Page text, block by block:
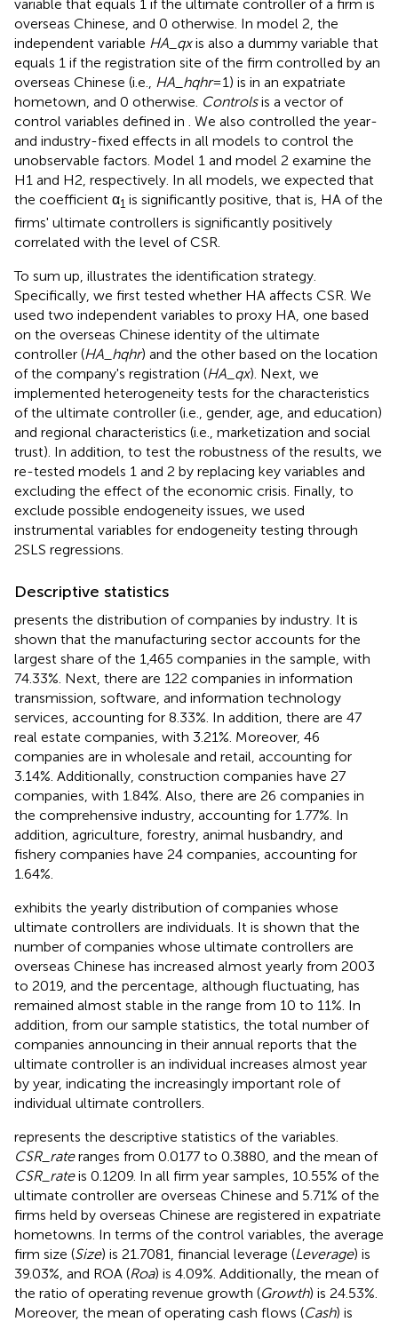
variable that equals 1 if the ultimate controller of a firm is
overseas Chinese, and 0 otherwise. In model 2, the
independent variable HA_qxis also a dummy variable that
equals 1 if the registration site of the firm controlled by an
overseas Chinese (i.e.,
HA_hqhr=1) is in an expatriate
hometown, and 0 otherwise. Controlsis a vector of
control variables defined in
. We also controlled the year-
and industry-fixed effects in all models to control the
unobservable factors. Model 1 and model 2 examine the
H1 and H2, respectively. In all models, we expected that
the coefficient α1 is significantly positive, that is, HA of the
firms' ultimate controllers is significantly positively
correlated with the level of CSR.
To sum up, illustrates the identification strategy.
Specifically, we first tested whether HA affects CSR. We
used two independent variables to proxy HA, one based
on the overseas Chinese identity of the ultimate
controller (HA_hqhr) and the other based on the location
of the company's registration (HA_qx). Next, we
implemented heterogeneity tests for the characteristics
of the ultimate controller (i.e., gender, age, and education)
and regional characteristics (i.e., marketization and social
trust). In addition, to test the robustness of the results, we
re-tested models 1 and 2 by replacing key variables and
excluding the effect of the economic crisis. Finally, to
exclude possible endogeneity issues, we used
instrumental variables for endogeneity testing through
2SLS regressions.
Descriptive statistics
presents the distribution of companies by industry. It is
shown that the manufacturing sector accounts for the
largest share of the 1,465 companies in the sample, with
74.33%. Next, there are 122 companies in information
transmission, software, and information technology
services, accounting for 8.33%. In addition, there are 47
real estate companies, with 3.21%. Moreover, 46
companies are in wholesale and retail, accounting for
3.14%. Additionally, construction companies have 27
companies, with 1.84%. Also, there are 26 companies in
the comprehensive industry, accounting for 1.77%. In
addition, agriculture, forestry, animal husbandry, and
fishery companies have 24 companies, accounting for
1.64%.
exhibits the yearly distribution of companies whose
ultimate controllers are individuals. It is shown that the
number of companies whose ultimate controllers are
overseas Chinese has increased almost yearly from 2003
to 2019, and the percentage, although fluctuating, has
remained almost stable in the range from 10 to 11%. In
addition, from our sample statistics, the total number of
companies announcing in their annual reports that the
ultimate controller is an individual increases almost year
by year, indicating the increasingly important role of
individual ultimate controllers.
represents the descriptive statistics of the variables.
CSR_rateranges from 0.0177 to 0.3880, and the mean of
CSR_rateis 0.1209. In all firm year samples, 10.55% of the
ultimate controller are overseas Chinese and 5.71% of the
firms held by overseas Chinese are registered in expatriate
hometowns. In terms of the control variables, the average
firm size (Size) is 21.7081, financial leverage (Leverage) is
39.03%, and ROA (Roa) is 4.09%. Additionally, the mean of
the ratio of operating revenue growth (Growth) is 24.53%.
Moreover, the mean of operating cash flows (Cash) is